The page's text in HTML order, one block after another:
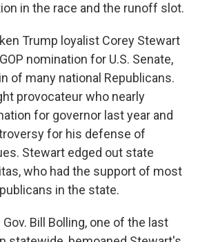
in the race and the runoff slot.
Trump loyalist Corey Stewart
nomination for U.S. Senate,
of many national Republicans.
provocateur who nearly
for governor last year and
for his defense of
Stewart edged out state
who had the support of most
in the state.
Bill Bolling, one of the last